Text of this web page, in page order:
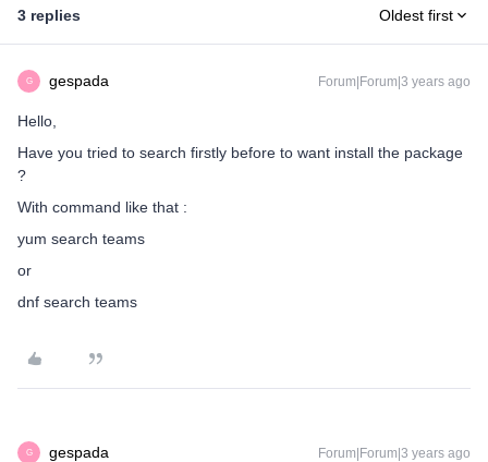
3 replies Oldest first
G gespada Forum|Forum|3 years ago
Hello,
Have you tried to search firstly before to want install the package
?
With command like that :
yum search teams
or
dnf search teams
G gespada Forum|Forum|3 years ago